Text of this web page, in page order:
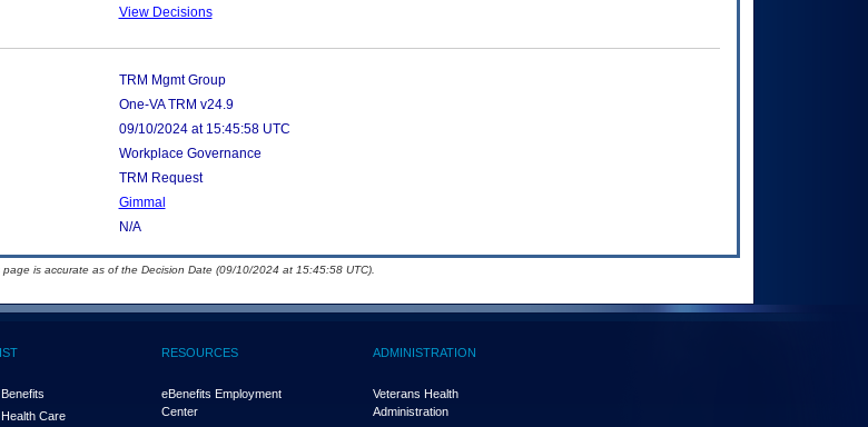
View Decisions
TRM Mgmt Group
One-VA TRM v24.9
09/10/2024 at 15:45:58 UTC
Workplace Governance
TRM Request
Gimmal
N/A
is accurate as of the Decision Date (09/10/2024 at 15:45:58 UTC).
Care
RESOURCES
eBenefits Employment
Center
ADMINISTRATION
Veterans Health
Administration